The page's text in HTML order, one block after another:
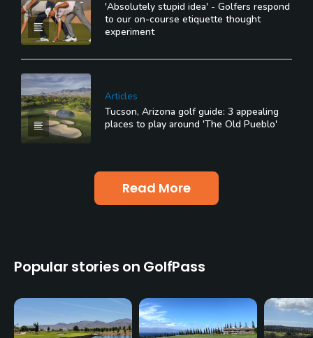
'Absolutely stupid idea' - Golfers respond
to our on-course etiquette thought
experiment
Articles
Tucson, Arizona golf guide: 3 appealing
places to play around 'The Old Pueblo'
Read More
Popular stories on GolfPass